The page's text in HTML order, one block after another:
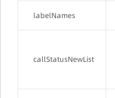
labelNames
callStatusNewList